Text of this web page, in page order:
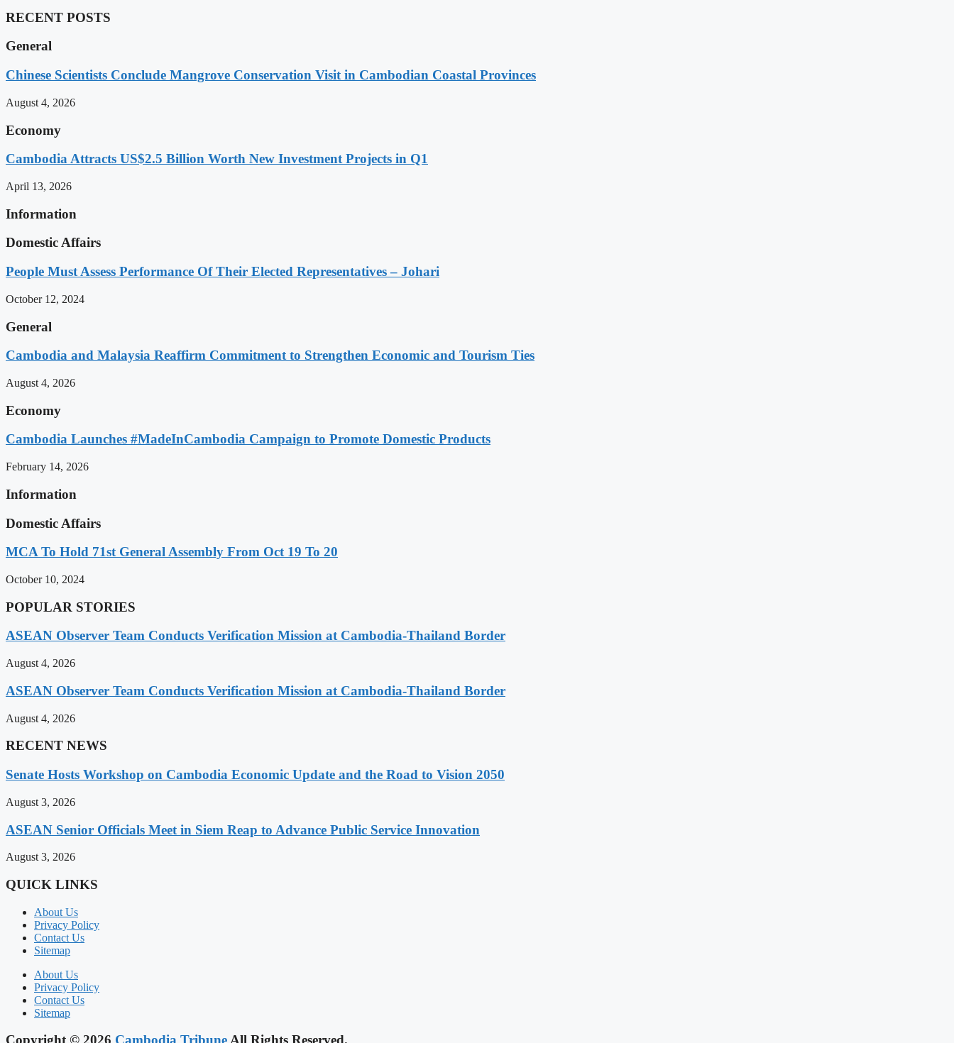
RECENT POSTS
General
Chinese Scientists Conclude Mangrove Conservation Visit in Cambodian Coastal Provinces
August 4, 2026
Economy
Cambodia Attracts US$2.5 Billion Worth New Investment Projects in Q1
April 13, 2026
Information
Domestic Affairs
People Must Assess Performance Of Their Elected Representatives – Johari
October 12, 2024
General
Cambodia and Malaysia Reaffirm Commitment to Strengthen Economic and Tourism Ties
August 4, 2026
Economy
Cambodia Launches #MadeInCambodia Campaign to Promote Domestic Products
February 14, 2026
Information
Domestic Affairs
MCA To Hold 71st General Assembly From Oct 19 To 20
October 10, 2024
POPULAR STORIES
ASEAN Observer Team Conducts Verification Mission at Cambodia-Thailand Border
August 4, 2026
ASEAN Observer Team Conducts Verification Mission at Cambodia-Thailand Border
August 4, 2026
RECENT NEWS
Senate Hosts Workshop on Cambodia Economic Update and the Road to Vision 2050
August 3, 2026
ASEAN Senior Officials Meet in Siem Reap to Advance Public Service Innovation
August 3, 2026
QUICK LINKS
About Us
Privacy Policy
Contact Us
Sitemap
About Us
Privacy Policy
Contact Us
Sitemap